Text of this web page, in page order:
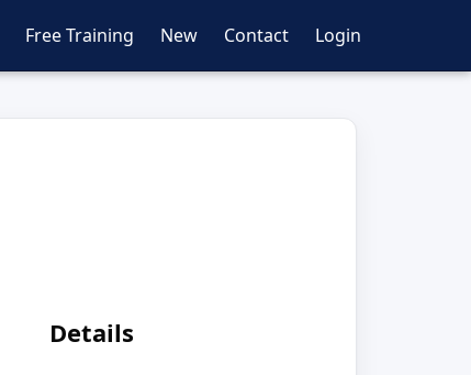
Free Training New Contact Login
Details